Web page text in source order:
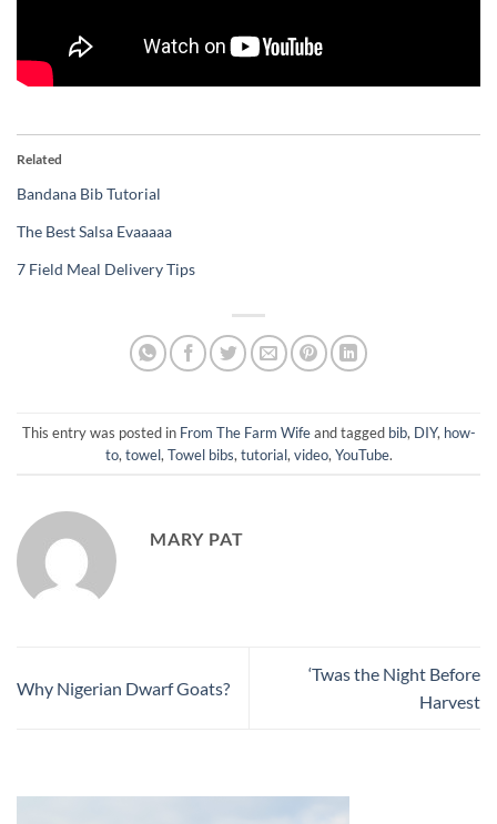
Related
Bandana Bib Tutorial
The Best Salsa Evaaaaa
7 Field Meal Delivery Tips
This entry was posted in From The Farm Wifeand tagged bib, DIY, how-
to, towel, Towel bibs, tutorial, video, YouTube.
MARY PAT
Why Nigerian Dwarf Goats?
‘Twas the Night Before
Harvest